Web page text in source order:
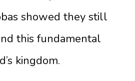
showed they still
this fundamental
kingdom.